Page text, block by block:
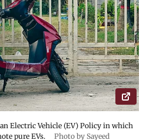
Electric Vehicle (EV) Policy in which
pure EVs.
Photo by Sayeed